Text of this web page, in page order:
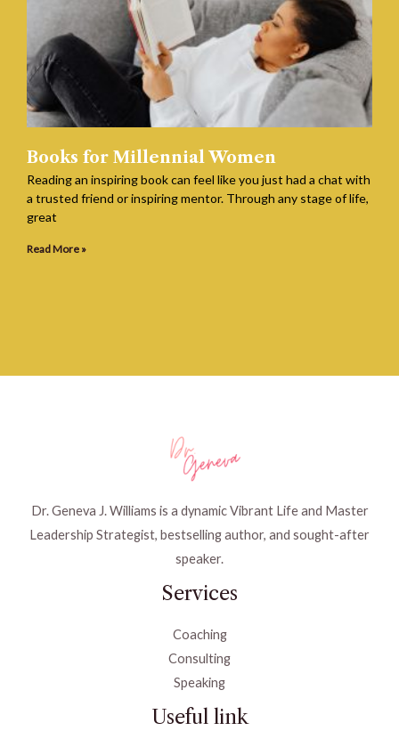
Books for Millennial Women
Reading an inspiring book can feel like you just had a chat with
a trusted friend or inspiring mentor. Through any stage of life,
great
Read More »
Dr. Geneva J. Williams is a dynamic Vibrant Life and Master
Leadership Strategist, bestselling author, and sought-after
speaker.
Services
Coaching
Consulting
Speaking
Useful link